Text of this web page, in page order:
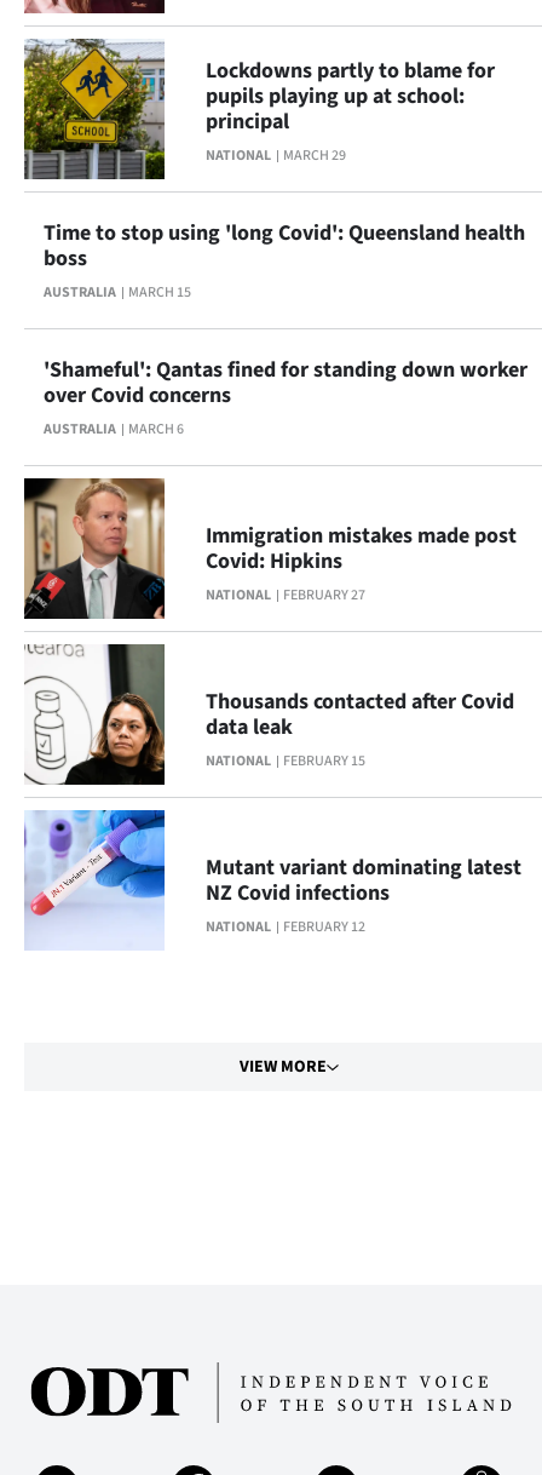
NATIONAL MARCH 29
Lockdowns partly to blame for
pupils playing up at school:
principal
AUSTRALIA MARCH 15
Time to stop using 'long Covid': Queensland health
boss
AUSTRALIA MARCH 6
'Shameful': Qantas fined for standing down worker
over Covid concerns
NATIONAL FEBRUARY 27
Immigration mistakes made post
Covid: Hipkins
NATIONAL FEBRUARY 15
Thousands contacted after Covid
data leak
NATIONAL FEBRUARY 12
Mutant variant dominating latest
NZ Covid infections
VIEW MORE